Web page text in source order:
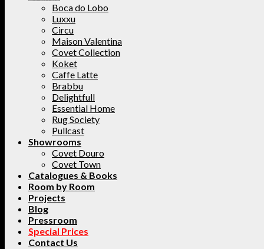
Boca do Lobo
Luxxu
Circu
Maison Valentina
Covet Collection
Koket
Caffe Latte
Brabbu
Delightfull
Essential Home
Rug Society
Pullcast
Showrooms
Covet Douro
Covet Town
Catalogues & Books
Room by Room
Projects
Blog
Pressroom
Special Prices
Contact Us